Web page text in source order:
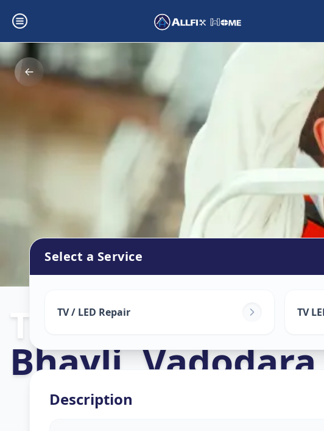
Tv Repair
Bhayli,Vadodara
Select a Service
TV / LED Repair TV
Description